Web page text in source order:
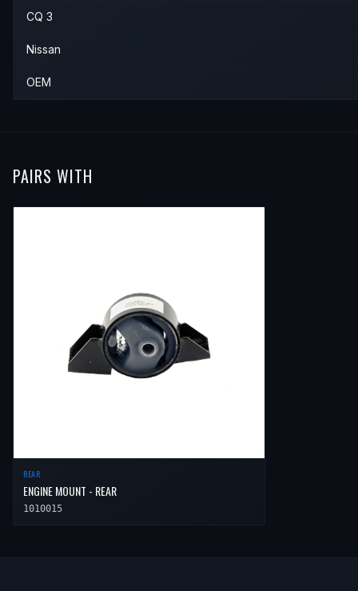
CQ 3
Nissan
OEM
PAIRS WITH
REAR
ENGINE MOUNT - REAR
1010015